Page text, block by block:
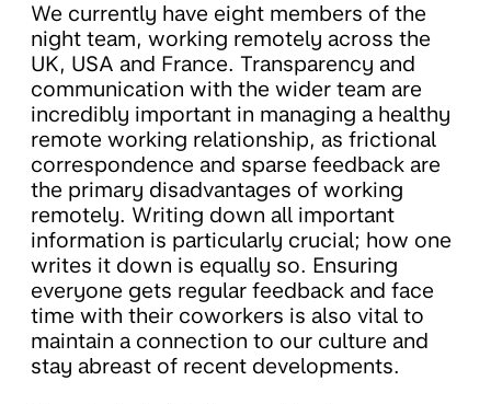
We currently have eight members of the
night team, working remotely across the
UK, USA and France. Transparency and
communication with the wider team are
incredibly important in managing a healthy
remote working relationship, as frictional
correspondence and sparse feedback are
the primary disadvantages of working
remotely. Writing down all important
information is particularly crucial; how one
writes it down is equally so. Ensuring
everyone gets regular feedback and face
time with their coworkers is also vital to
maintain a connection to our culture and
stay abreast of recent developments.